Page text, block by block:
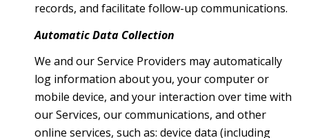
records, and facilitate follow-up communications.
Automatic Data Collection
We and our Service Providers may automatically
log information about you, your computer or
mobile device, and your interaction over time with
our Services, our communications, and other
online services, such as: device data (including